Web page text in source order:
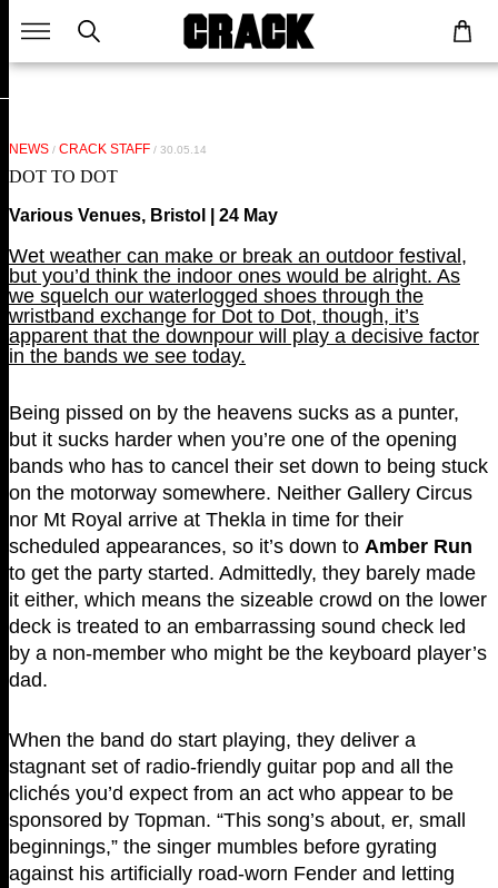
NEWS / CRACK STAFF / 30.05.14
DOT TO DOT
Various Venues, Bristol | 24 May
Wet weather can make or break an outdoor festival,
but you’d think the indoor ones would be alright. As
we squelch our waterlogged shoes through the
wristband exchange for Dot to Dot, though, it’s
apparent that the downpour will play a decisive factor
in the bands we see today.
Being pissed on by the heavens sucks as a punter,
but it sucks harder when you’re one of the opening
bands who has to cancel their set down to being stuck
on the motorway somewhere. Neither Gallery Circus
nor Mt Royal arrive at Thekla in time for their
scheduled appearances, so it’s down to Amber Run
to get the party started. Admittedly, they barely made
it either, which means the sizeable crowd on the lower
deck is treated to an embarrassing sound check led
by a non-member who might be the keyboard player’s
dad.
When the band do start playing, they deliver a
stagnant set of radio-friendly guitar pop and all the
clichés you’d expect from an act who appear to be
sponsored by Topman. “This song’s about, er, small
beginnings,” the singer mumbles before gyrating
against his artificially road-worn Fender and letting